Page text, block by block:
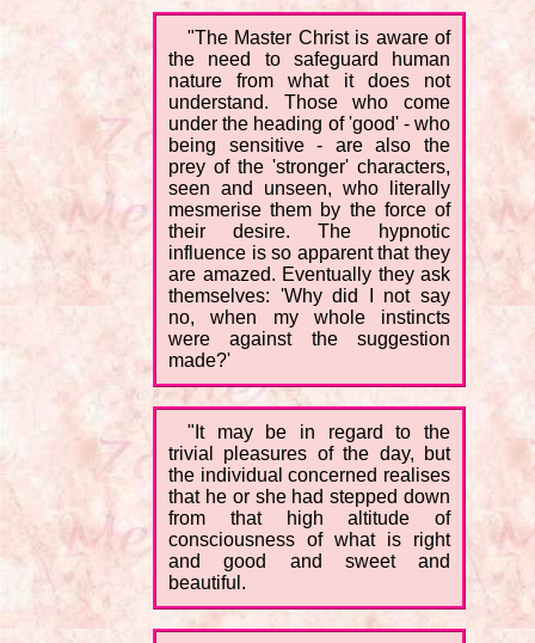
"The Master Christ is aware of
the need to safeguard human
nature from what it does not
understand. Those who come
under the heading of 'good' - who
being sensitive - are also the
prey of the 'stronger' characters,
seen and unseen, who literally
mesmerise them by the force of
their desire. The hypnotic
influence is so apparent that they
are amazed. Eventually they ask
themselves: 'Why did I not say
no, when my whole instincts
were against the suggestion
made?'
"It may be in regard to the
trivial pleasures of the day, but
the individual concerned realises
that he or she had stepped down
from that high altitude of
consciousness of what is right
and good and sweet and
beautiful.